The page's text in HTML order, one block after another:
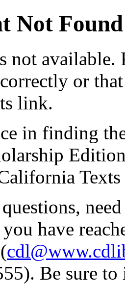
Not Found
not available.
or
link.
in finding
Texts
have
Be sure